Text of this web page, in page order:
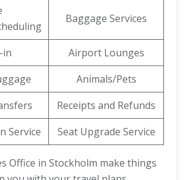
Baggage Services
in
Airport Lounges
Animals/Pets
Receipts and Refunds
Service
Seat Upgrade Service
Office in Stockholm make things